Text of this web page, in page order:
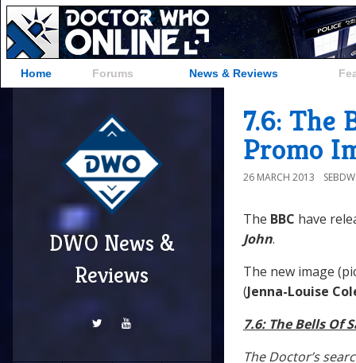
Home Forums News & Reviews
DWO News &
Reviews
7.6: The
Promo
26 MARCH 2013
The BBC have
John.
The new image
(Jenna-Louise
7.6: The Bells Of
The Doctor’s